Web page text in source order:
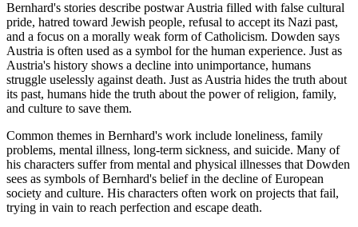
Bernhard's stories describe postwar Austria filled with false cultural
pride, hatred toward Jewish people, refusal to accept its Nazi past,
and a focus on a morally weak form of Catholicism. Dowden says
Austria is often used as a symbol for the human experience. Just as
Austria's history shows a decline into unimportance, humans
struggle uselessly against death. Just as Austria hides the truth about
its past, humans hide the truth about the power of religion, family,
and culture to save them.
Common themes in Bernhard's work include loneliness, family
problems, mental illness, long-term sickness, and suicide. Many of
his characters suffer from mental and physical illnesses that Dowden
sees as symbols of Bernhard's belief in the decline of European
society and culture. His characters often work on projects that fail,
trying in vain to reach perfection and escape death.